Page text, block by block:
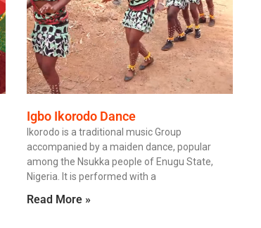
Igbo Ikorodo Dance
Ikorodo is a traditional music Group
accompanied by a maiden dance, popular
among the Nsukka people of Enugu State,
Nigeria. It is performed with a
Read More »